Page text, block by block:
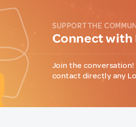
SUPPORT THE
Connect
Join the
contact directly any